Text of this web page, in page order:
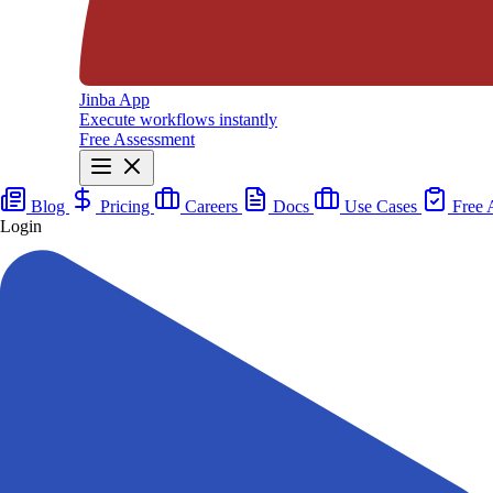
Jinba App
Execute workflows instantly
Free Assessment
Blog Pricing Careers Docs Use Cases
Free
Login